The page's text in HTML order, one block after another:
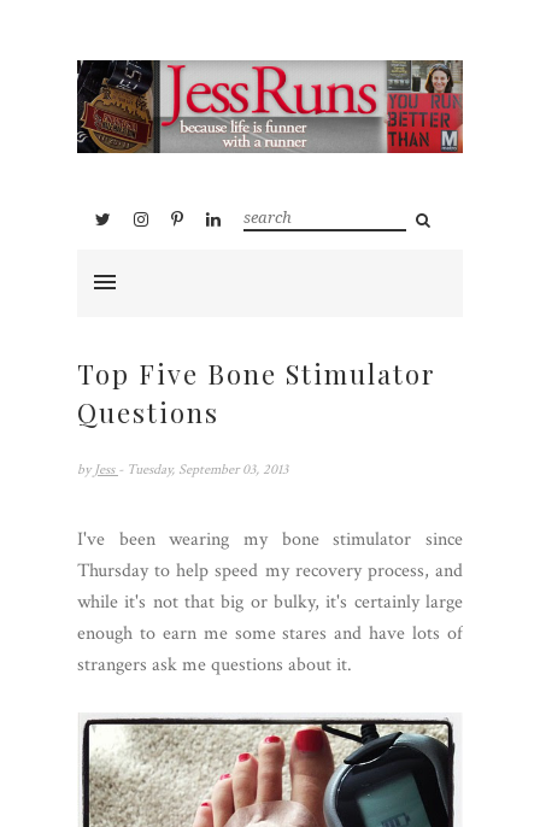
Top Five Bone Stimulator
Questions
by Jess - Tuesday, September 03, 2013
I've been wearing my bone stimulator since
Thursday to help speed my recovery process, and
while it's not that big or bulky, it's certainly large
enough to earn me some stares and have lots of
strangers ask me questions about it.